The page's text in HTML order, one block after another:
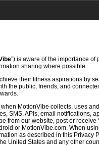
”) is aware of the importance
sharing where possible.
their fitness aspirations by
the public, friends, and
MotionVibe collects, uses
SMS, APIs, email notifications,
from our website, post or
or MotionVibe.com. When
as described in this
United States and any other